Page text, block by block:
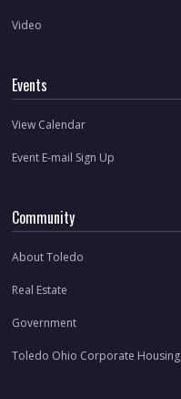
Video
Events
View Calendar
Event E-mail Sign Up
Community
About Toledo
Real Estate
Government
Toledo Ohio Corporate Housing